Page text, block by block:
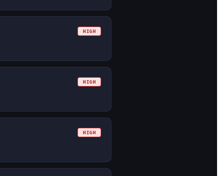
HIGH
HIGH
HIGH